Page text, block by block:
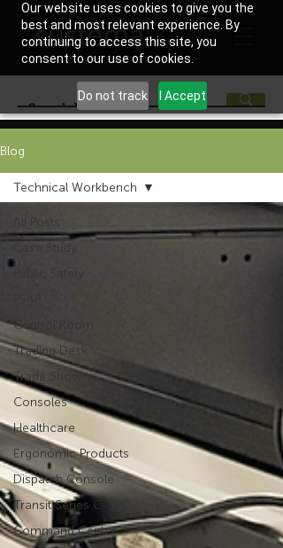
Our website uses cookies to give you the
best and most relevant experience. By
continuing to access this site, you
consent to our use of cookies.
Do not track I Accept
Blog
All Posts
Case Study
Control Room
Trading Desk
Trade Show
Consoles
Healthcare
Ergonomic Products
Dispatch Console
Transit Series C-300
Command Center
Technical Workbench